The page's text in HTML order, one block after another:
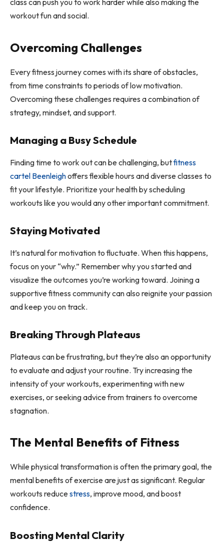
class can push you to work harder while also making the
workout fun and social.
Overcoming Challenges
Every fitness journey comes with its share of obstacles,
from time constraints to periods of low motivation.
Overcoming these challenges requires a combination of
strategy, mindset, and support.
Managing a Busy Schedule
Finding time to work out can be challenging, butfitness
cartel Beenleighoffers flexible hours and diverse classes to
fit your lifestyle. Prioritize your health by scheduling
workouts like you would any other important commitment.
Staying Motivated
It’s natural for motivation to fluctuate. When this happens,
focus on your “why.” Remember why you started and
visualize the outcomes you’re working toward. Joining a
supportive fitness community can also reignite your passion
and keep you on track.
Breaking Through Plateaus
Plateaus can be frustrating, but they’re also an opportunity
to evaluate and adjust your routine. Try increasing the
intensity of your workouts, experimenting with new
exercises, or seeking advice from trainers to overcome
stagnation.
The Mental Benefits of Fitness
While physical transformation is often the primary goal, the
mental benefits of exercise are just as significant. Regular
workouts reducestress, improve mood, and boost
confidence.
Boosting Mental Clarity